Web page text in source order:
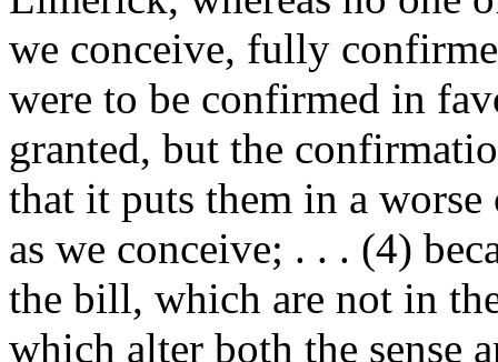
we conceive, fully
were to be confirmed in
granted, but the
that it puts them in a
as we conceive; . . . (4)
the bill, which are not in
which alter both the sense